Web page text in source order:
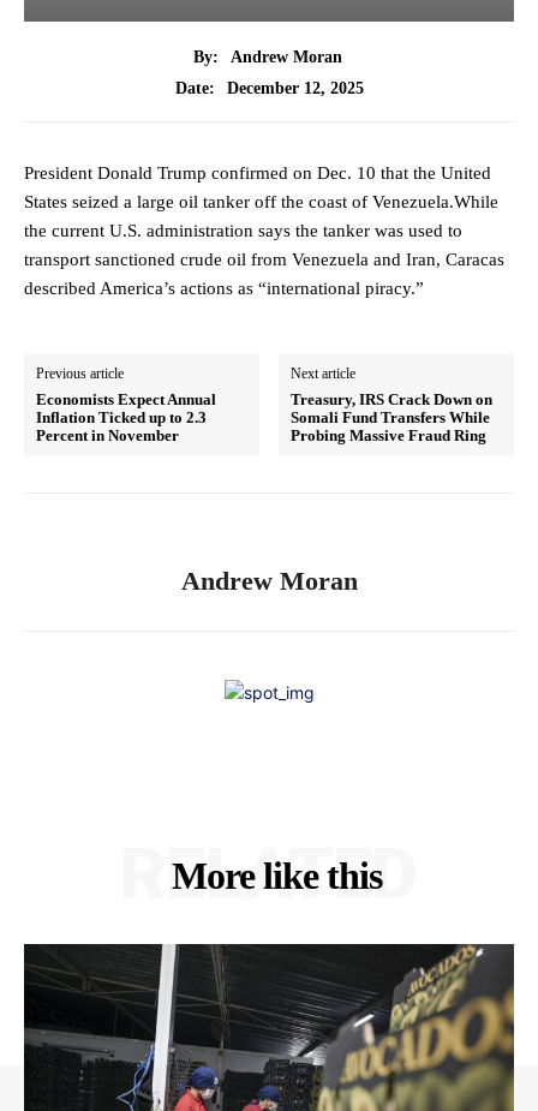
By:
Andrew Moran
Date:
December 12, 2025
President Donald Trump confirmed on Dec. 10 that the United
States seized a large oil tanker off the coast of Venezuela.While
the current U.S. administration says the tanker was used to
transport sanctioned crude oil from Venezuela and Iran, Caracas
described America’s actions as “international piracy.”
Previous article
Economists Expect Annual
Inflation Ticked up to 2.3
Percent in November
Next article
Treasury, IRS Crack Down on
Somali Fund Transfers While
Probing Massive Fraud Ring
Andrew Moran
More like this
RELATED